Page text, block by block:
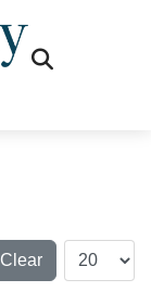
Clear
Display #